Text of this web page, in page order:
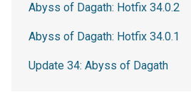
Abyss of Dagath: Hotfix 34.0.2
Abyss of Dagath: Hotfix 34.0.1
Update 34: Abyss of Dagath